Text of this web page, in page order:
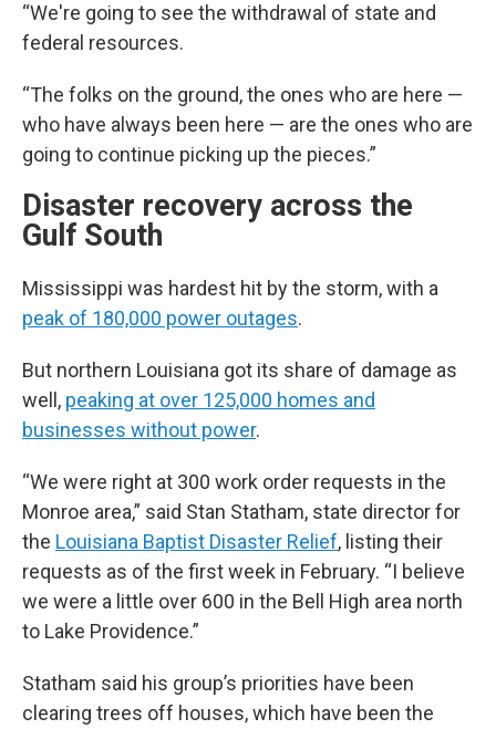
“We're going to see the withdrawal of state and
federal resources.
“The folks on the ground, the ones who are here —
who have always been here — are the ones who are
going to continue picking up the pieces.”
Disaster recovery across the
Gulf South
Mississippi was hardest hit by the storm, with a
peak of 180,000 power outages.
But northern Louisiana got its share of damage as
well, peaking at over 125,000 homes and
businesses without power.
“We were right at 300 work order requests in the
Monroe area,” said Stan Statham, state director for
the Louisiana Baptist Disaster Relief, listing their
requests as of the first week in February. “I believe
we were a little over 600 in the Bell High area north
to Lake Providence.”
Statham said his group’s priorities have been
clearing trees off houses, which have been the